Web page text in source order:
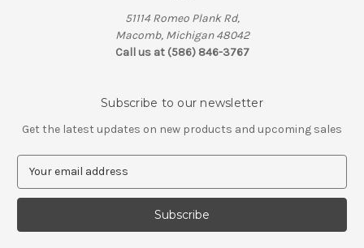
51114 Romeo Plank Rd,
Macomb, Michigan 48042
Call us at (586) 846-3767
Subscribe to our newsletter
Get the latest updates on new products and upcoming sales
a
l